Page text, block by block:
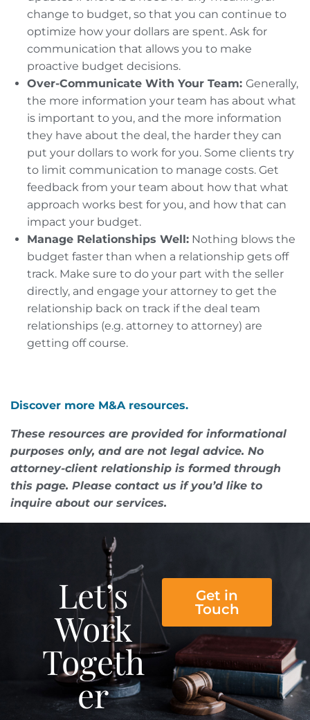
change to budget, so that you can continue to
optimize how your dollars are spent. Ask for
communication that allows you to make
proactive budget decisions.
Over-Communicate With Your Team: Generally,
the more information your team has about what
is important to you, and the more information
they have about the deal, the harder they can
put your dollars to work for you. Some clients try
to limit communication to manage costs. Get
feedback from your team about how that what
approach works best for you, and how that can
impact your budget.
Manage Relationships Well: Nothing blows the
budget faster than when a relationship gets off
track. Make sure to do your part with the seller
directly, and engage your attorney to get the
relationship back on track if the deal team
relationships (e.g. attorney to attorney) are
getting off course.
Discover more M&A resources.
These resources are provided for informational
purposes only, and are not legal advice. No
attorney-client relationship is formed through
this page. Please contact us if you’d like to
inquire about our services.
Let’s
Work
Togeth
er
Get in
Touch